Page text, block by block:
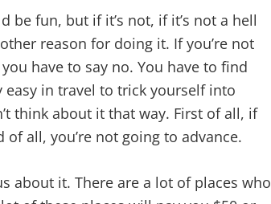
be fun, but if it’s not, if it’s not a hell
reason for doing it. If you’re not
have to say no. You have to find
in travel to trick yourself into
think about it that way. First of all, if
all, you’re not going to advance.
about it. There are a lot of places who